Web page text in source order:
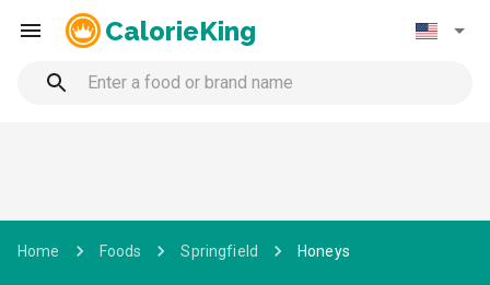
CalorieKing
Home Foods Springfield Honeys